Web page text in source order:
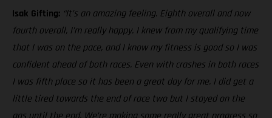
Isak Gifting: “It’s an amazing feeling. Eighth overall and now
fourth overall, I’m really happy. I knew from my qualifying time
that I was on the pace, and I know my fitness is good so I was
confident ahead of both races. Even with crashes in both races
I was fifth place so it has been a great day for me. I did get a
little tired towards the end of race two but I stayed on the